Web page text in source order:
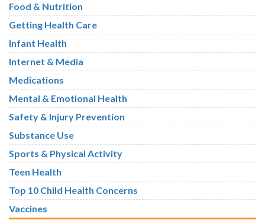
Food & Nutrition
Getting Health Care
Infant Health
Internet & Media
Medications
Mental & Emotional Health
Safety & Injury Prevention
Substance Use
Sports & Physical Activity
Teen Health
Top 10 Child Health Concerns
Vaccines